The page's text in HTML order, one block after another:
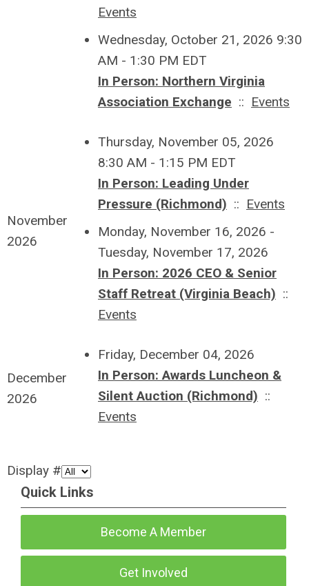
Events
Wednesday, October 21, 2026 9:30
AM - 1:30 PM EDT
In Person: Northern Virginia
Association Exchange :: Events
November
2026
Thursday, November 05, 2026
8:30 AM - 1:15 PM EDT
In Person: Leading Under
Pressure (Richmond) :: Events
Monday, November 16, 2026 -
Tuesday, November 17, 2026
In Person: 2026 CEO & Senior
Staff Retreat (Virginia Beach) ::
Events
December
2026
Friday, December 04, 2026
In Person: Awards Luncheon &
Silent Auction (Richmond) ::
Events
Display #
Quick Links
Become A Member
Get Involved